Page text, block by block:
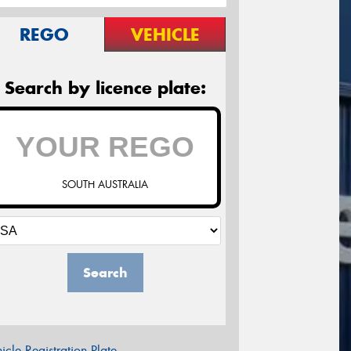
REGO VEHICLE
Search by licence plate:
SOUTH AUSTRALIA
Search